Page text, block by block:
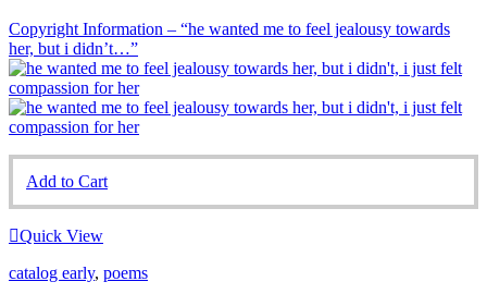
Copyright Information – “he wanted me to feel jealousy towards
her, but i didn’t…”
Add to Cart
Quick View
catalog early, poems